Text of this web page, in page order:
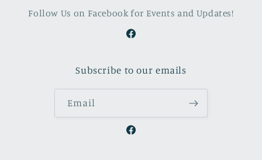
Follow Us on Facebook for Events and Updates!
Facebook
Subscribe to our emails
Email
Facebook